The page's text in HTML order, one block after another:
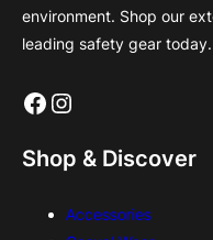
environment. Shop our
leading safety gear today.
Facebook Instagram
Shop & Discover
Accessories